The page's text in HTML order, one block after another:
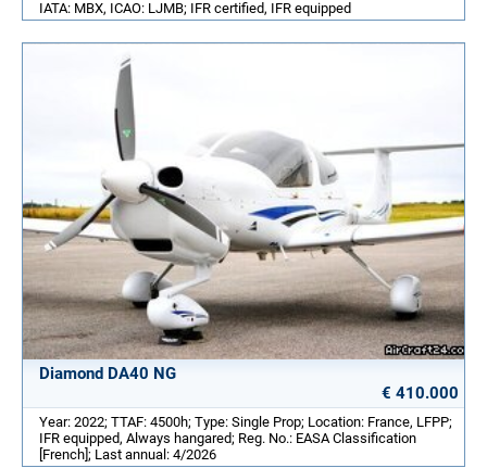
IATA: MBX, ICAO: LJMB; IFR certified, IFR equipped
Diamond DA40 NG
€ 410.000
Year: 2022; TTAF: 4500h; Type: Single Prop; Location: France, LFPP;
IFR equipped, Always hangared; Reg. No.: EASA Classification
[French]; Last annual: 4/2026